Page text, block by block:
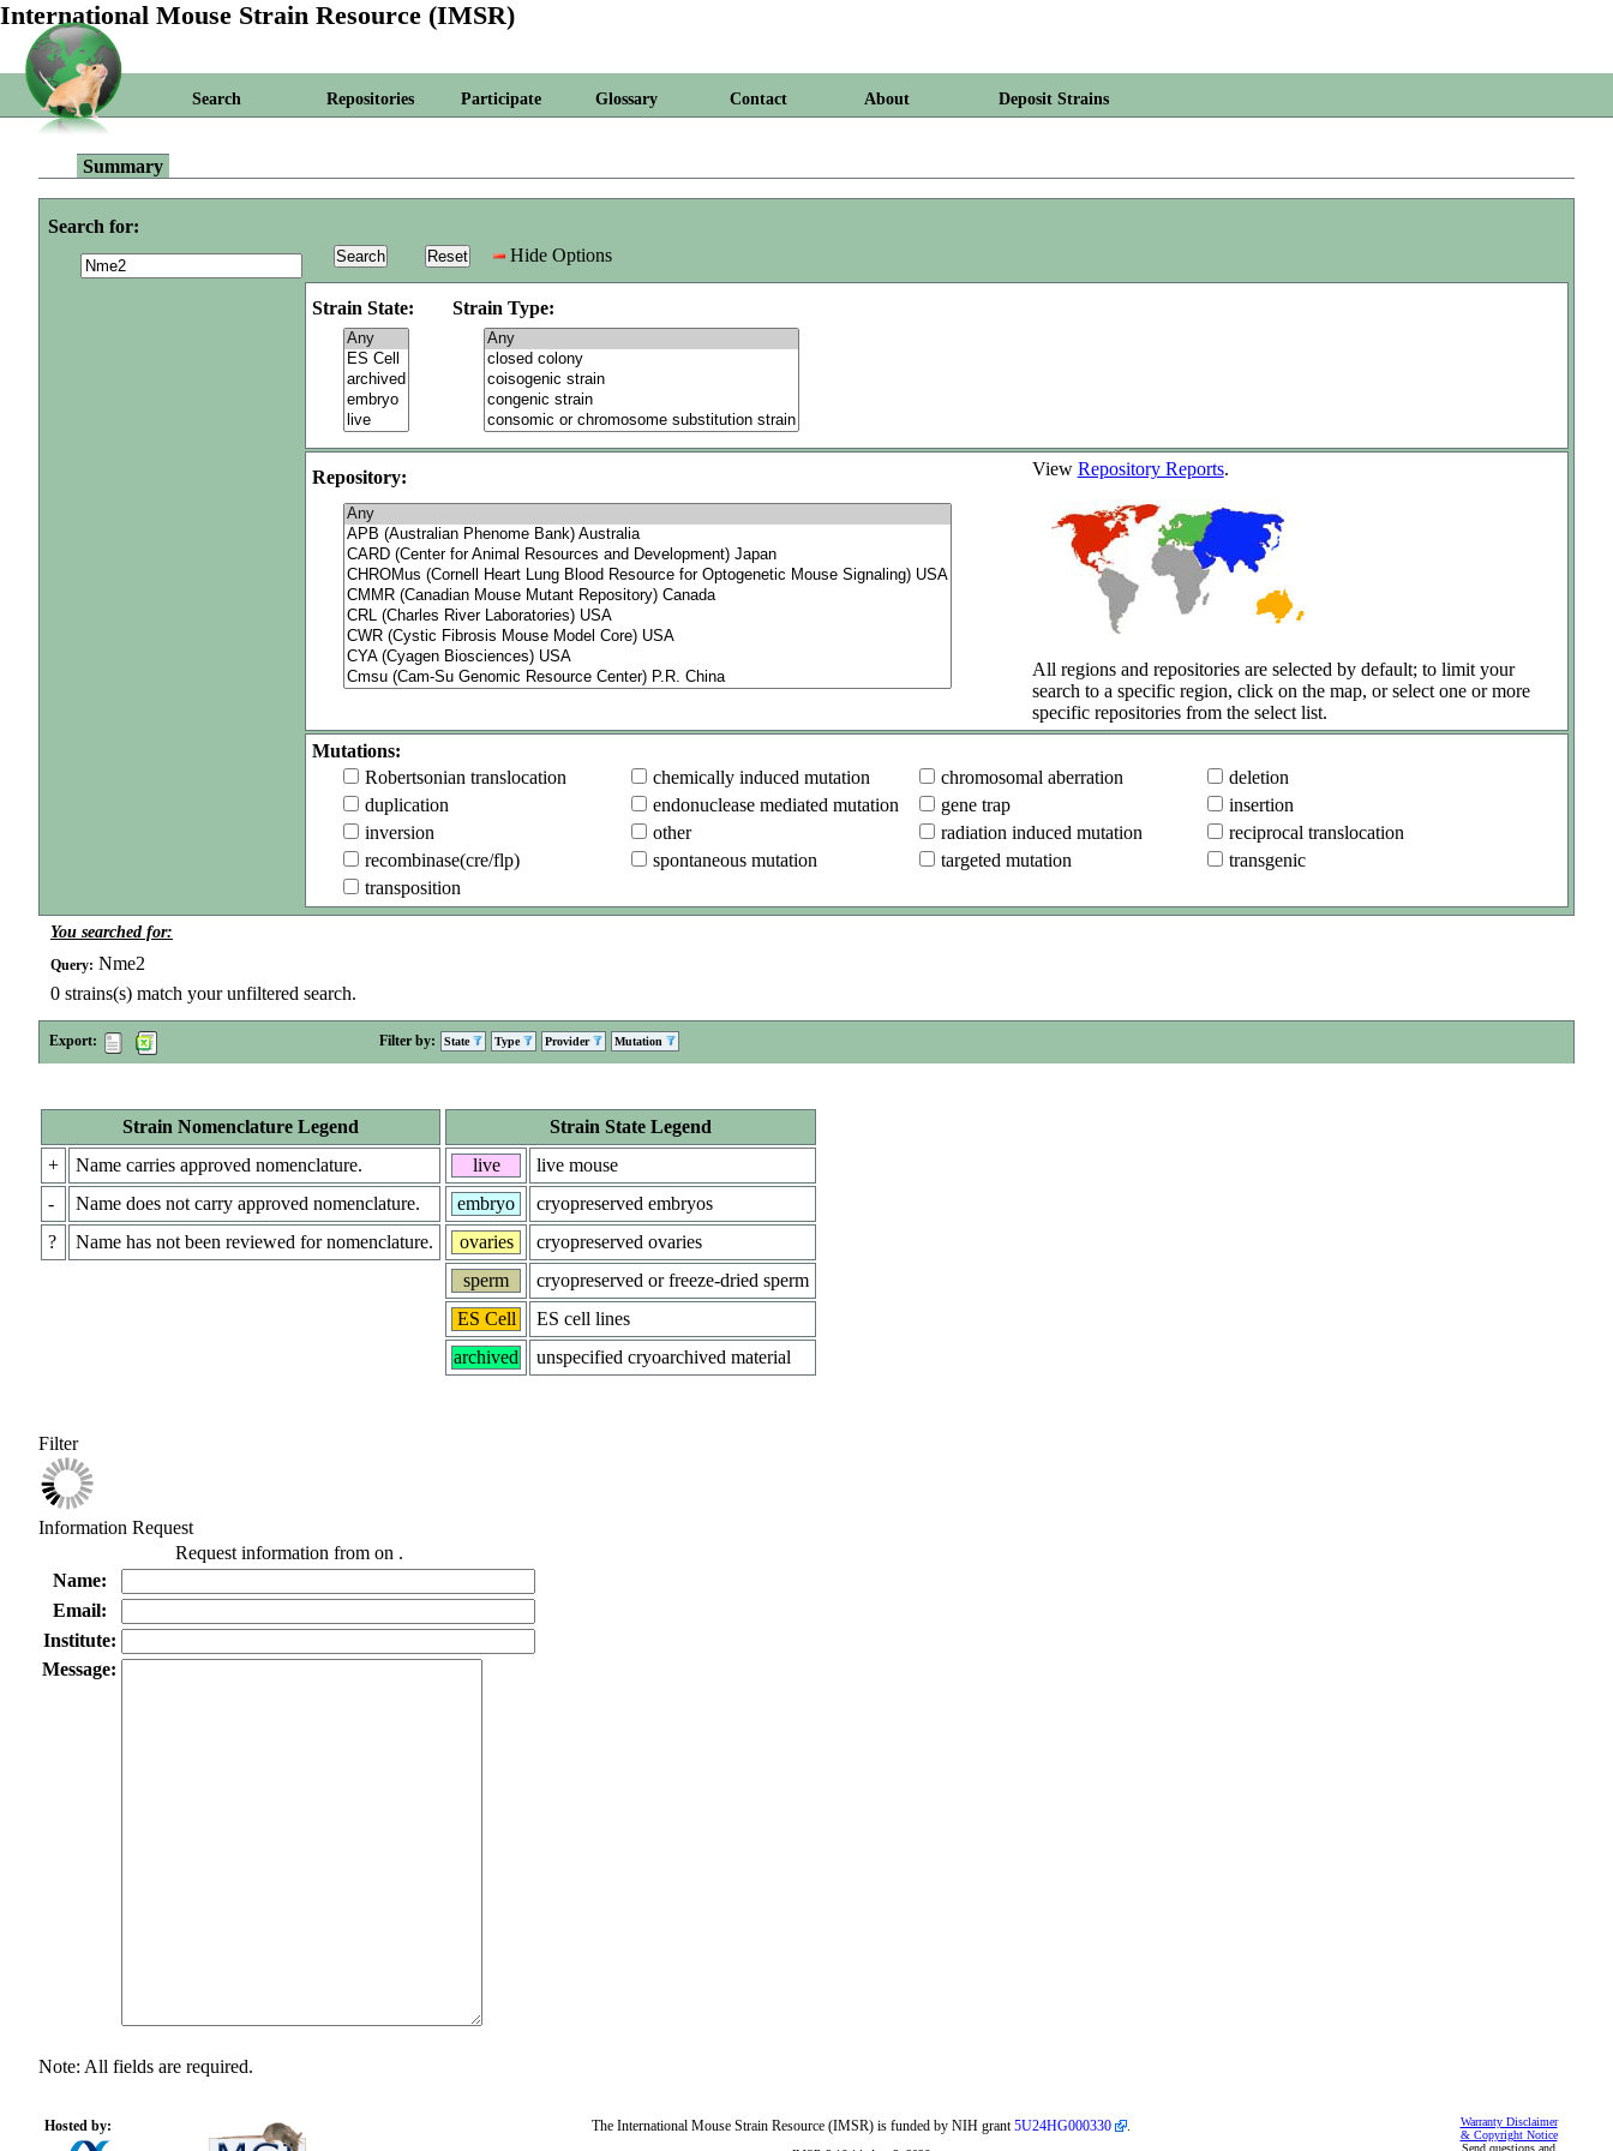
International Mouse Strain Resource (IMSR)
Search Repositories Participate Glossary Contact About Deposit Strains
Summary
Search for:
Hide Options
Strain State: Strain Type:
Repository: View Repository Reports.
All regions and repositories are selected by default; to limit your
search to a specific region, click on the map, or select one or more
specific repositories from the select list.
Mutations:
Robertsonian translocation
chemically induced mutation chromosomal aberration
deletion
duplication
endonuclease mediated mutation gene trap
insertion
inversion
other radiation induced mutation
reciprocal translocation
recombinase(cre/flp)
spontaneous mutation targeted mutation
transgenic
transposition
You searched for:
Query: Nme2
0 strains(s) match your unfiltered search.
Export: Filter by: State Type Provider Mutation
Strain Nomenclature Legend
+
Name carries approved nomenclature.
-
Name does not carry approved nomenclature.
?
Name has not been reviewed for nomenclature.
Strain State Legend
live
live mouse
embryo
cryopreserved embryos
ovaries
cryopreserved ovaries
sperm
cryopreserved or freeze-dried sperm
ES Cell
ES cell lines
archived
unspecified cryoarchived material
Filter
Information Request
Request information from on .
Name:
Email:
Institute:
Message:
Note: All fields are required.
Hosted by:
Warranty Disclaimer
& Copyright Notice
Send questions and
The International Mouse Strain Resource (IMSR) is funded by NIH grant5U24HG000330 .